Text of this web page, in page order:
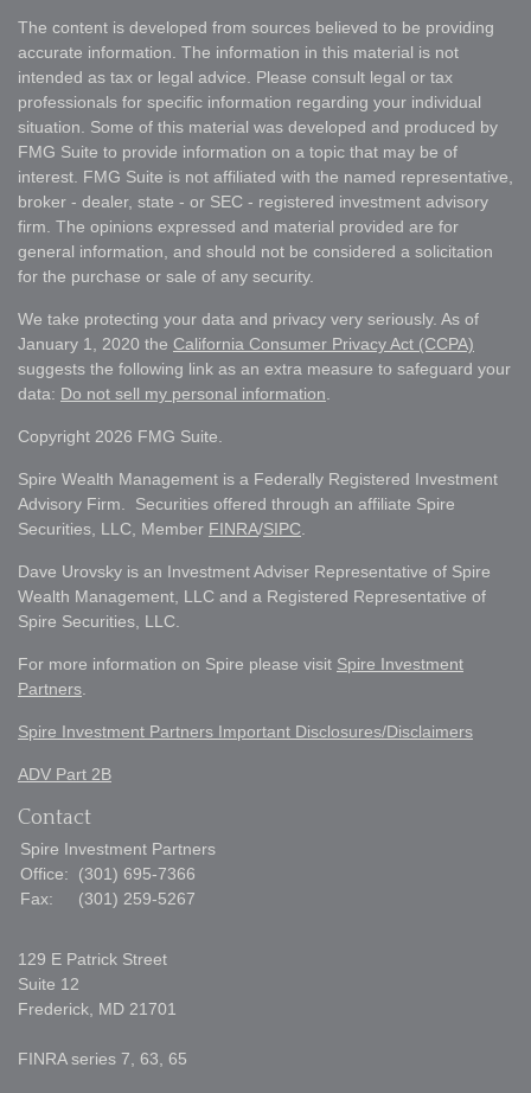
The content is developed from sources believed to be providing
accurate information. The information in this material is not
intended as tax or legal advice. Please consult legal or tax
professionals for specific information regarding your individual
situation. Some of this material was developed and produced by
FMG Suite to provide information on a topic that may be of
interest. FMG Suite is not affiliated with the named representative,
broker - dealer, state - or SEC - registered investment advisory
firm. The opinions expressed and material provided are for
general information, and should not be considered a solicitation
for the purchase or sale of any security.
We take protecting your data and privacy very seriously. As of
January 1, 2020 the California Consumer Privacy Act (CCPA)
suggests the following link as an extra measure to safeguard your
data: Do not sell my personal information
Copyright 2026 FMG Suite.
Spire Wealth Management is a Federally Registered Investment
Advisory Firm. Securities offered through an affiliate Spire
Securities, LLC, Member FINRA/SIPC
Dave Urovsky is an Investment Adviser Representative of Spire
Wealth Management, LLC and a Registered Representative of
Spire Securities, LLC.
For more information on Spire please visit Spire Investment
Partners
Spire Investment Partners Important Disclosures/Disclaimers
ADV Part 2B
Contact
Spire Investment Partners
Office:
(301) 695-7366
Fax:
(301) 259-5267
129 E Patrick Street
Suite 12
Frederick, MD 21701
FINRA series 7, 63, 65